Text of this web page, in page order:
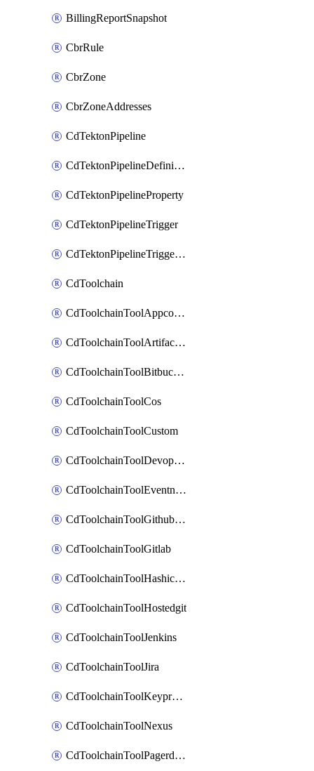
BillingReportSnapshot
CbrRule
CbrZone
CbrZoneAddresses
CdTektonPipeline
CdTektonPipelineDefinition
CdTektonPipelineProperty
CdTektonPipelineTrigger
CdTektonPipelineTriggerProperty
CdToolchain
CdToolchainToolAppconfig
CdToolchainToolArtifactory
CdToolchainToolBitbucketgit
CdToolchainToolCos
CdToolchainToolCustom
CdToolchainToolDevopsinsights
CdToolchainToolEventnotifications
CdToolchainToolGithubconsolidated
CdToolchainToolGitlab
CdToolchainToolHashicorpvault
CdToolchainToolHostedgit
CdToolchainToolJenkins
CdToolchainToolJira
CdToolchainToolKeyprotect
CdToolchainToolNexus
CdToolchainToolPagerduty